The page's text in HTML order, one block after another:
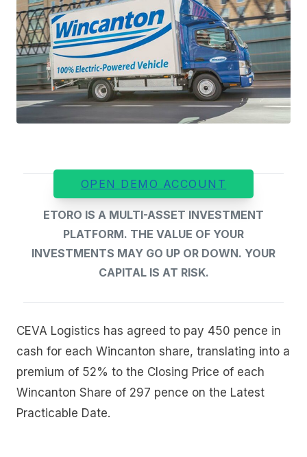
OPEN DEMO ACCOUNT
ETORO IS A MULTI-ASSET INVESTMENT
PLATFORM. THE VALUE OF YOUR
INVESTMENTS MAY GO UP OR DOWN. YOUR
CAPITAL IS AT RISK.
CEVA Logistics has agreed to pay 450 pence in
cash for each Wincanton share, translating into a
premium of 52% to the Closing Price of each
Wincanton Share of 297 pence on the Latest
Practicable Date.